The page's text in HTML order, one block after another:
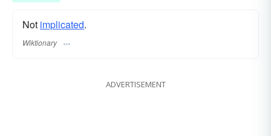
Not implicated.
Wiktionary
ADVERTISEMENT